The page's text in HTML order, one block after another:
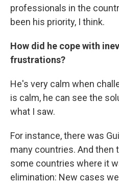
professionals in the
been his priority, I think.
How did he cope with
frustrations?
He's very calm when
is calm, he can see the
what I saw.
For instance, there was
many countries. And then
some countries where it
elimination: New cases